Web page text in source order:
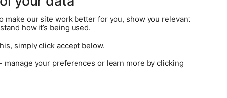
Bed linen and duvets
Rowing boats are available for hire at
boatyard directly to book
space
Serenade,